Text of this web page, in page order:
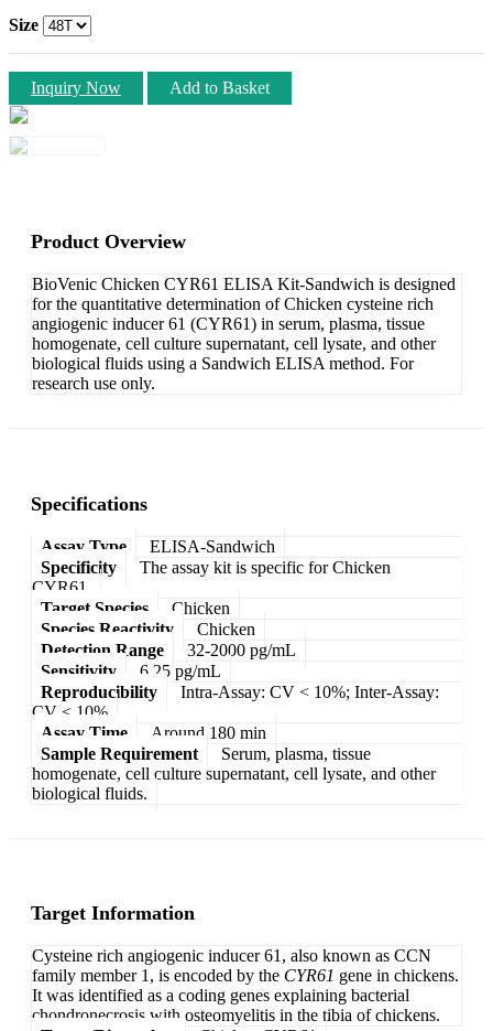
Size
Inquiry Now Add to Basket
Product Overview
BioVenic Chicken CYR61 ELISA Kit-Sandwich is designed
for the quantitative determination of Chicken cysteine rich
angiogenic inducer 61 (CYR61) in serum, plasma, tissue
homogenate, cell culture supernatant, cell lysate, and other
biological fluids using a Sandwich ELISA method. For
research use only.
Specifications
Assay Type
ELISA-Sandwich
Specificity
The assay kit is specific for Chicken
CYR61.
Target Species
Chicken
Species Reactivity
Chicken
Detection Range
32-2000 pg/mL
Sensitivity
6.25 pg/mL
Reproducibility
Intra-Assay: CV < 10%; Inter-Assay:
CV < 10%
Assay Time
Around 180 min
Sample Requirement
Serum, plasma, tissue
homogenate, cell culture supernatant, cell lysate, and other
biological fluids.
Target Information
Cysteine rich angiogenic inducer 61, also known as CCN
family member 1, is encoded by the CYR61 gene in chickens.
It was identified as a coding genes explaining bacterial
chondronecrosis with osteomyelitis in the tibia of chickens.